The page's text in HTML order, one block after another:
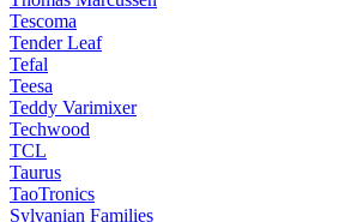
Tescoma
Tender Leaf
Tefal
Teesa
Teddy Varimixer
Techwood
TCL
Taurus
TaoTronics
Sylvanian Families